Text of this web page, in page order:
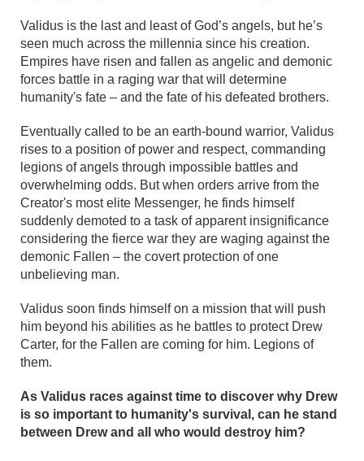
Validus is the last and least of God’s angels, but he’s
seen much across the millennia since his creation.
Empires have risen and fallen as angelic and demonic
forces battle in a raging war that will determine
humanity's fate – and the fate of his defeated brothers.
Eventually called to be an earth-bound warrior, Validus
rises to a position of power and respect, commanding
legions of angels through impossible battles and
overwhelming odds. But when orders arrive from the
Creator's most elite Messenger, he finds himself
suddenly demoted to a task of apparent insignificance
considering the fierce war they are waging against the
demonic Fallen – the covert protection of one
unbelieving man.
Validus soon finds himself on a mission that will push
him beyond his abilities as he battles to protect Drew
Carter, for the Fallen are coming for him. Legions of
them.
As Validus races against time to discover why Drew
is so important to humanity's survival, can he stand
between Drew and all who would destroy him?